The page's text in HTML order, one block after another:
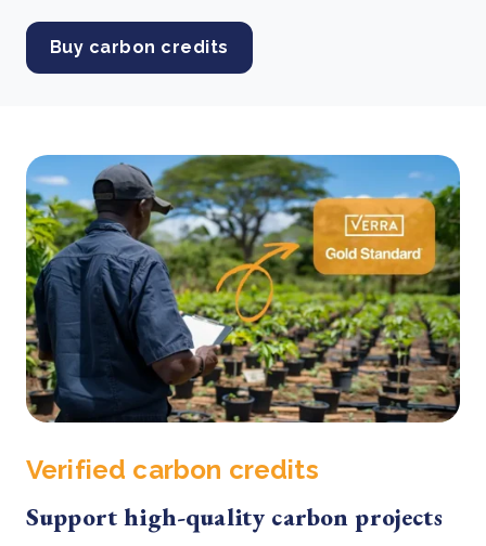
Buy carbon credits
Verified carbon credits
Support high-quality carbon projects